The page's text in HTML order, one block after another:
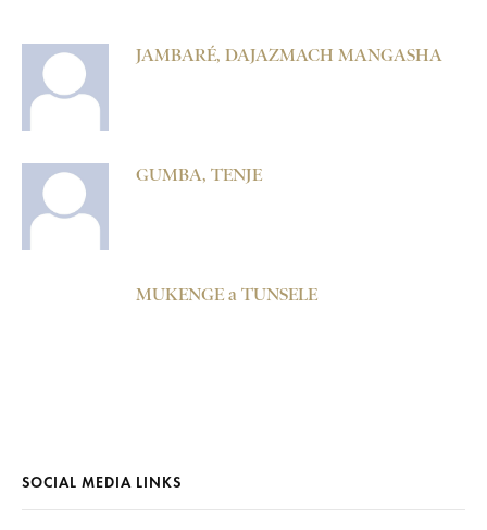
JAMBARÉ, DAJAZMACH MANGASHA
GUMBA, TENJE
MUKENGE a TUNSELE
SOCIAL MEDIA LINKS